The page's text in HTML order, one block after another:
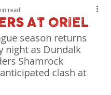
AT ORIEL
read
season returns
night as Dundalk
Shamrock
clash at